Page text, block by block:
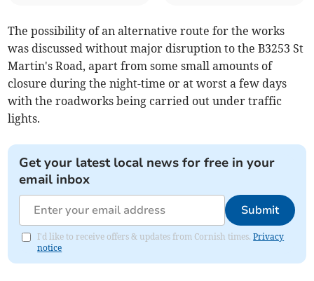
The possibility of an alternative route for the works
was discussed without major disruption to the B3253 St
Martin's Road, apart from some small amounts of
closure during the night-time or at worst a few days
with the roadworks being carried out under traffic
lights.
Get your latest local news for free in your
email inbox
Submit
I'd like to receive offers & updates from Cornish times.Privacy
notice